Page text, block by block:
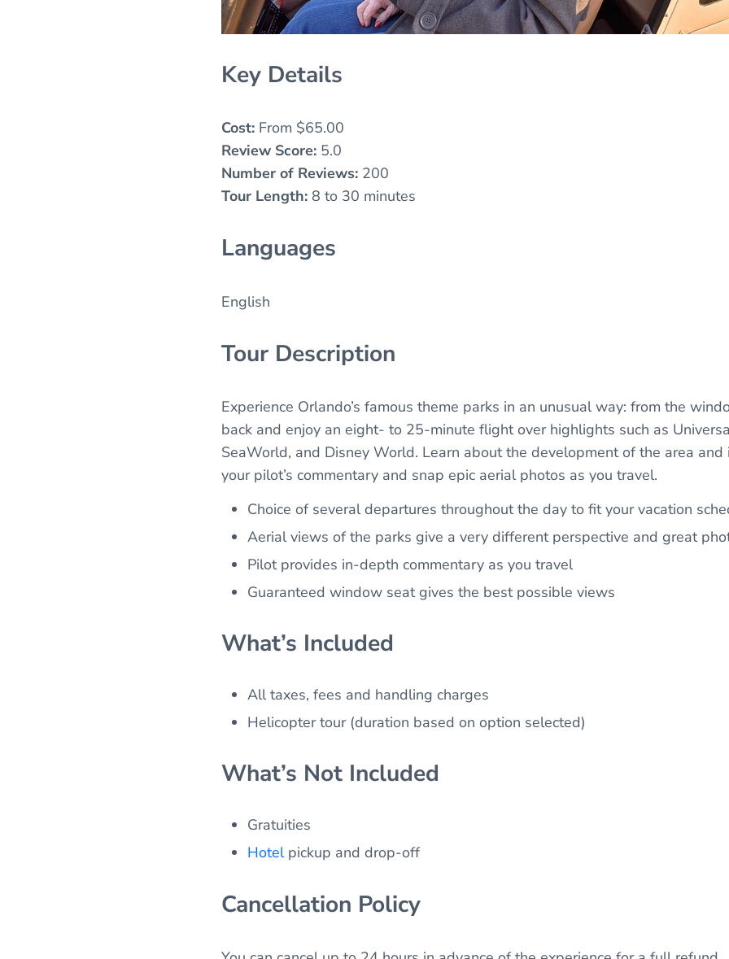
Key Details
Cost: From $65.00
Review Score: 5.0
Number of Reviews: 200
Tour Length: 8 to 30 minutes
Languages
English
Tour Description
Experience Orlando’s famous theme parks in an unusual way: from the
back and enjoy an eight- to 25-minute flight over highlights such as
SeaWorld, and Disney World. Learn about the development of the area
your pilot’s commentary and snap epic aerial photos as you travel.
Choice of several departures throughout the day to fit your vacation
Aerial views of the parks give a very different perspective and great
Pilot provides in-depth commentary as you travel
Guaranteed window seat gives the best possible views
What’s Included
All taxes, fees and handling charges
Helicopter tour (duration based on option selected)
What’s Not Included
Gratuities
Hotelpickup and drop-off
Cancellation Policy